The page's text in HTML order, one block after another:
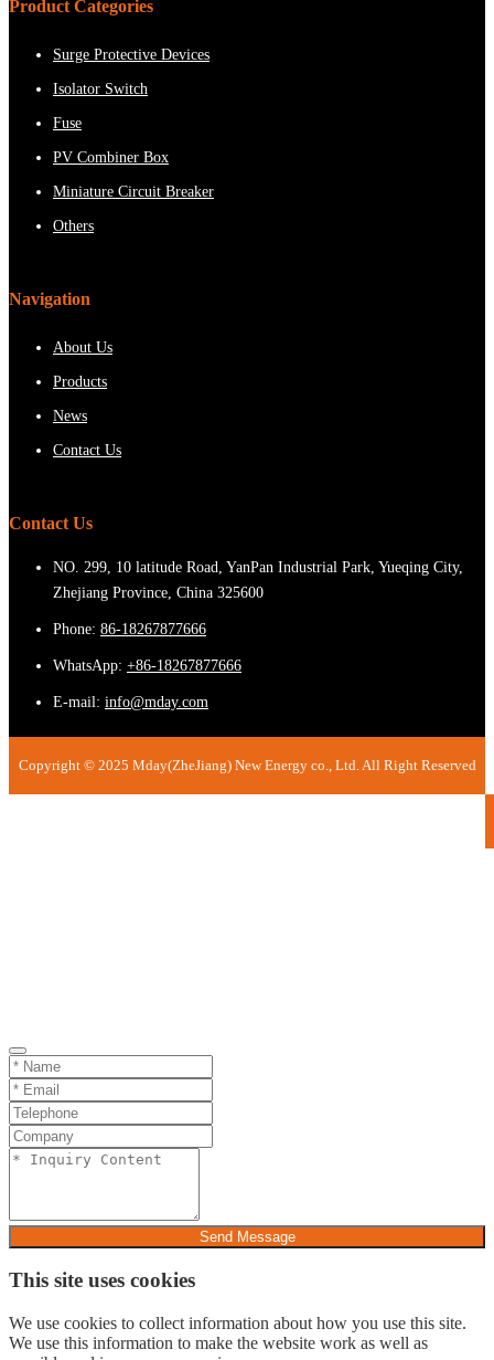
Product Categories
Surge Protective Devices
Isolator Switch
Fuse
PV Combiner Box
Miniature Circuit Breaker
Others
Navigation
About Us
Products
News
Contact Us
Contact Us
NO. 299, 10 latitude Road, YanPan Industrial Park, Yueqing City,
Zhejiang Province, China 325600
Phone: 86-18267877666
WhatsApp: +86-18267877666
E-mail: info@mday.com
Copyright © 2025 Mday(ZheJiang) New Energy co., Ltd. All Right Reserved
Send Message
This site uses cookies
We use cookies to collect information about how you use this site.
We use this information to make the website work as well as